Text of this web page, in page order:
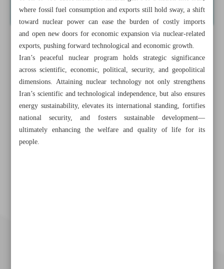
where fossil fuel consumption and exports still hold sway, a shift
toward nuclear power can ease the burden of costly imports
and open new doors for economic expansion via nuclear-related
exports, pushing forward technological and economic growth.
Iran’s peaceful nuclear program holds strategic significance
across scientific, economic, political, security, and geopolitical
dimensions. Attaining nuclear technology not only strengthens
Iran’s scientific and technological independence, but also ensures
energy sustainability, elevates its international standing, fortifies
national security, and fosters sustainable development—
ultimately enhancing the welfare and quality of life for its
people.